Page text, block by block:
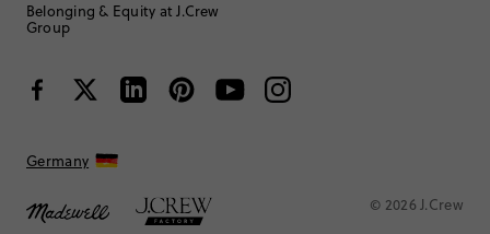
Review submitted for promo eligibility.
Happy matching set
vivid color. Crewcuts runs a little small in my experience and this is
no exception. Bought a size 8 for my tall 6 year old - fit is perfect.
Helpful?
(0)
Belonging & Equity at J.Crew
Group
Germany
© 2026 J.Crew